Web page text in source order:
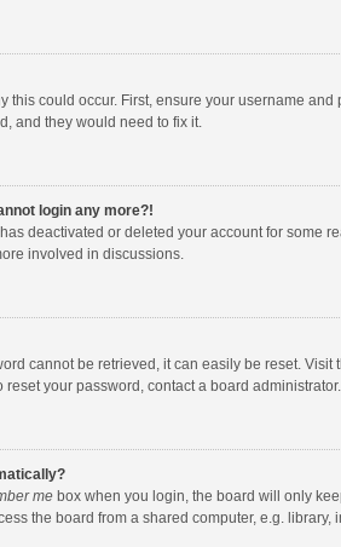
this could occur. First, ensure your username
and they would need to fix it.
login any more?!
deactivated or deleted your account for some
involved in discussions.
cannot be retrieved, it can easily be reset.
reset your password, contact a board administrator.
me box when you login, the board will only
the board from a shared computer, e.g.